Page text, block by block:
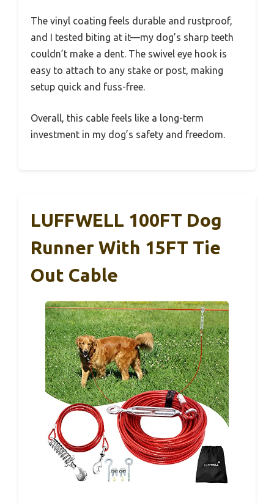
The vinyl coating feels durable and rustproof,
and I tested biting at it—my dog’s sharp teeth
couldn’t make a dent. The swivel eye hook is
easy to attach to any stake or post, making
setup quick and fuss-free.
Overall, this cable feels like a long-term
investment in my dog’s safety and freedom.
LUFFWELL 100FT Dog
Runner With 15FT Tie
Out Cable